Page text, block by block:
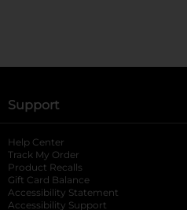
tab
in a new tab
Support
Help Center
Track My Order
Product Recalls
Gift Card Balance
Accessibility Statement
Accessibility Support